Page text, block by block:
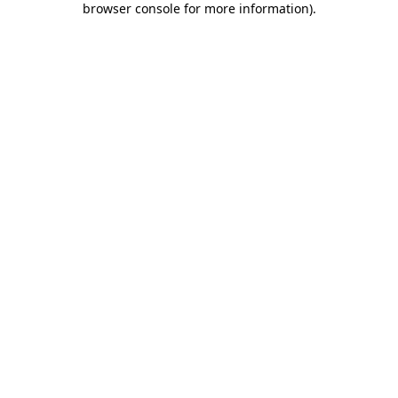
browser console for more information).